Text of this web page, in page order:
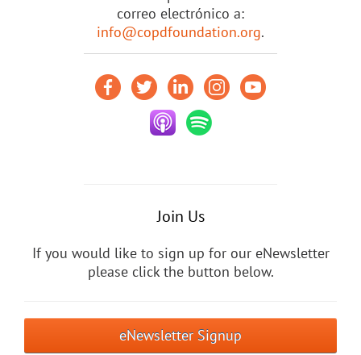
correo electrónico a:
info@copdfoundation.org.
Join Us
If you would like to sign up for our eNewsletter
please click the button below.
eNewsletter Signup